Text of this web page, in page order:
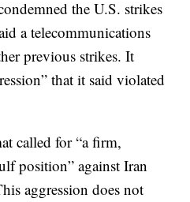
the U.S. strikes
a telecommunications
previous strikes. It
that it said violated
called for “a firm,
position” against Iran
aggression does not